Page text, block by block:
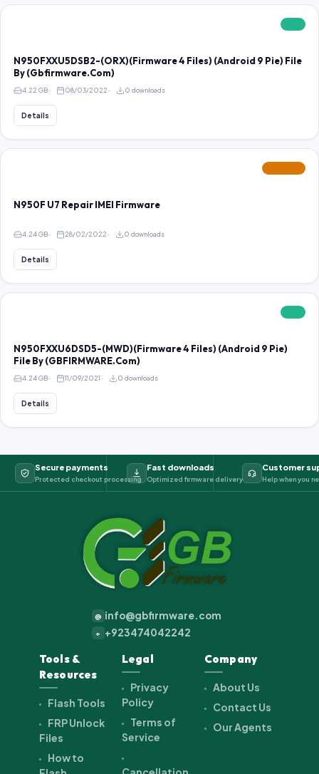
N950FXXU5DSB2-(ORX)(Firmware 4 Files) (Android 9 Pie) File
By (Gbfirmware.Com)
4.22 GB 08/03/2022 0 downloads
Details
N950F U7 Repair IMEI Firmware
4.24 GB 28/02/2022 0 downloads
Details
N950FXXU6DSD5-(MWD)(Firmware 4 Files) (Android 9 Pie)
File By (GBFIRMWARE.Com)
4.24 GB 11/09/2021 0 downloads
Details
Secure payments
Protected checkout processing
Fast downloads
Optimized firmware delivery
Customer
Help when you
@ info@gbfirmware.com
+ +923474042242
Tools &
Resources
Flash Tools
FRP Unlock
Files
How to
Legal
Privacy
Policy
Terms of
Service
Company
About Us
Contact Us
Our Agents